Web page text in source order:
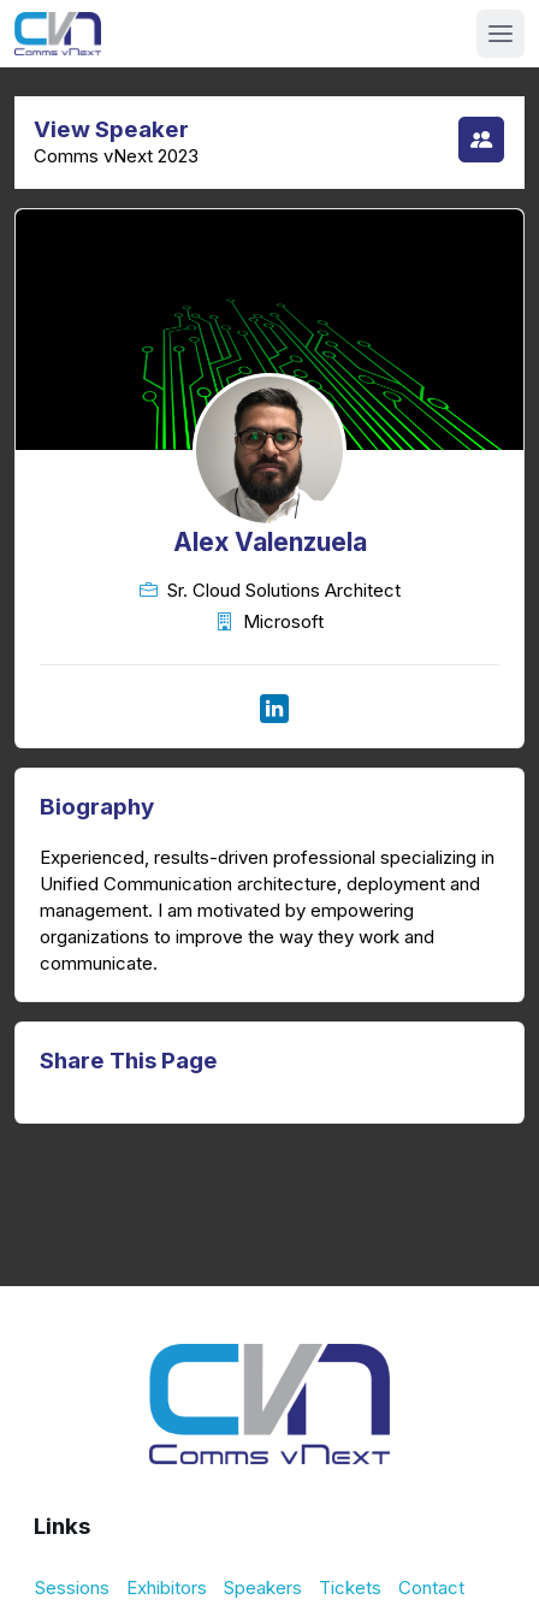
View Speaker
Comms vNext 2023
Alex Valenzuela
Sr. Cloud Solutions Architect
Microsoft
Biography
Experienced, results-driven professional specializing in
Unified Communication architecture, deployment and
management. I am motivated by empowering
organizations to improve the way they work and
communicate.
Share This Page
Links
Sessions Exhibitors Speakers Tickets
Contact